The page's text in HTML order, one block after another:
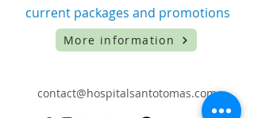
current packages and promotions
More information
contact@hospitalsantotomas.com